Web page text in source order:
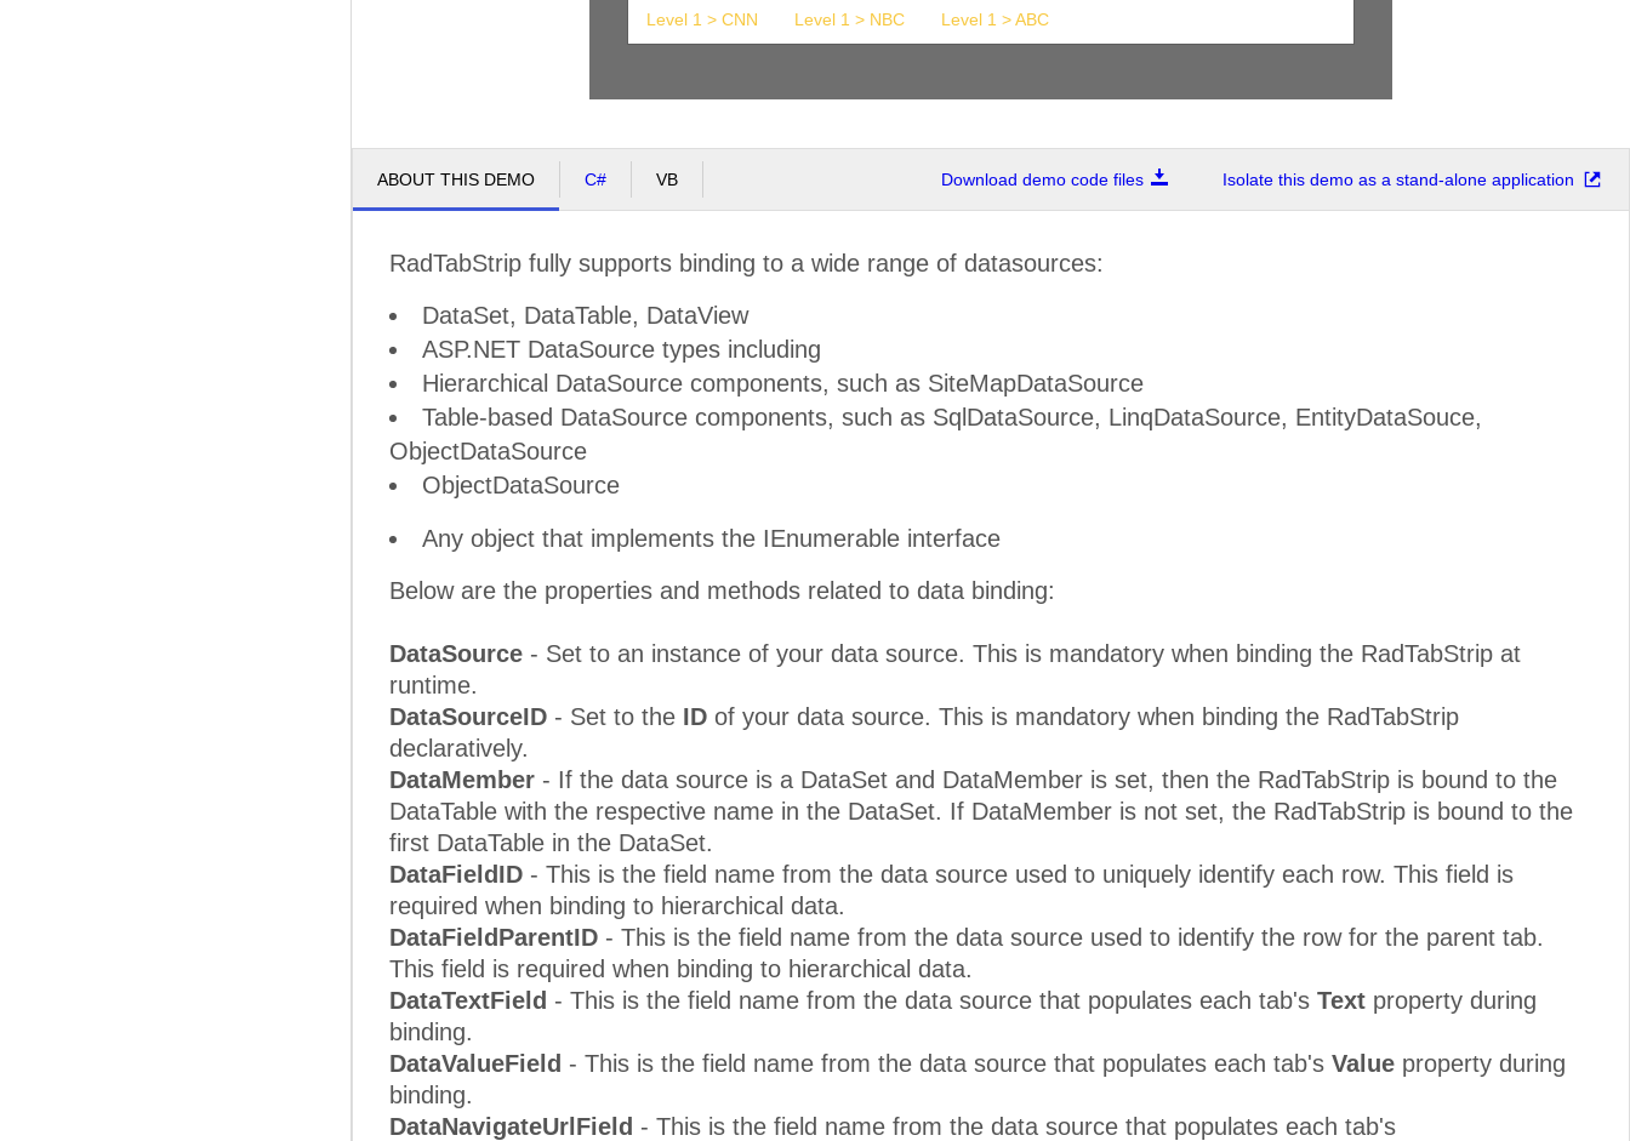
Level 1 > CNN Level 1 > NBC Level 1 > ABC
ABOUT THIS DEMO C# VB Download demo code files Isolate this demo as a stand-alone application
RadTabStrip fully supports binding to a wide range of datasources:
DataSet, DataTable, DataView
ASP.NET DataSource types including
Hierarchical DataSource components, such as SiteMapDataSource
Table-based DataSource components, such as SqlDataSource, LinqDataSource, EntityDataSouce,
ObjectDataSource
ObjectDataSource
Any object that implements the IEnumerable interface
Below are the properties and methods related to data binding:
DataSource - Set to an instance of your data source. This is mandatory when binding the RadTabStrip at
runtime.
DataSourceID - Set to the ID of your data source. This is mandatory when binding the RadTabStrip
declaratively.
DataMember - If the data source is a DataSet and DataMember is set, then the RadTabStrip is bound to the
DataTable with the respective name in the DataSet. If DataMember is not set, the RadTabStrip is bound to the
first DataTable in the DataSet.
DataFieldID - This is the field name from the data source used to uniquely identify each row. This field is
required when binding to hierarchical data.
DataFieldParentID - This is the field name from the data source used to identify the row for the parent tab.
This field is required when binding to hierarchical data.
DataTextField - This is the field name from the data source that populates each tab's Text property during
binding.
DataValueField - This is the field name from the data source that populates each tab's Value property during
binding.
DataNavigateUrlField - This is the field name from the data source that populates each tab's